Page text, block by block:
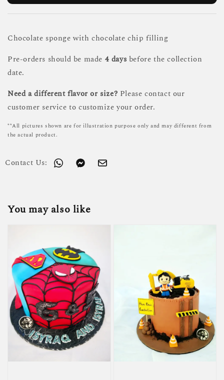
Chocolate sponge with chocolate chip filling
Pre-orders should be made 4 days before the collection
date.
Need a different flavor or size? Please contact our
customer service to customize your order.
**All pictures shown are for illustration purpose only and may different from
the actual product.
Contact Us:
You may also like